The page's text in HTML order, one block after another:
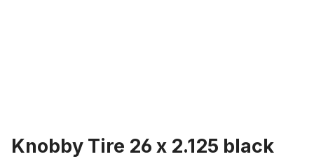
Knobby Tire 26 x 2.125 black